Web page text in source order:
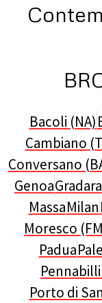
Bacoli (NA)
Cambiano
Conversano
Genoa
MassaMilan
Moresco
Padua
Porto di